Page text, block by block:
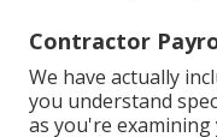
Contractor
We have actually
you understand
as you're